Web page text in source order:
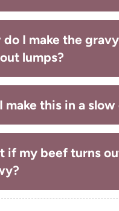
do I make the
lumps?
make this in a slow
if my beef turns